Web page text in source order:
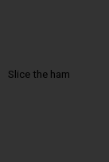
Slice the ham